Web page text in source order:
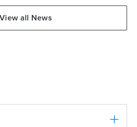
View all News